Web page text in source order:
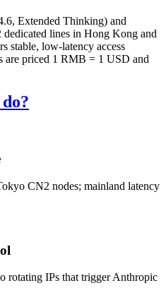
Extended Thinking) and
lines in Hong Kong and
stable, low-latency access
are priced 1 RMB = 1 USD and
CN2 nodes; mainland latency
rotating IPs that trigger Anthropic